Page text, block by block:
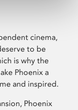
cinema,
to be
is why the
Phoenix a
and inspired.
Phoenix